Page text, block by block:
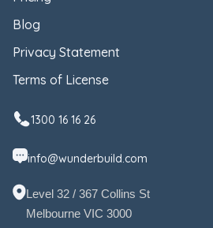
Blog
Privacy Statement
Terms of License
1300 16 16 26
info@wunderbuild.com
Level 32 / 367 Collins St
Melbourne VIC 3000